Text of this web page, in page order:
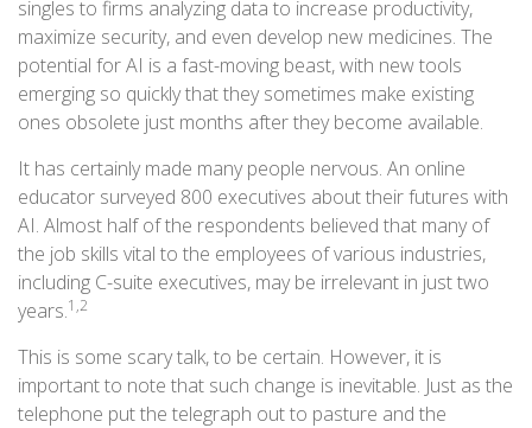
singles to firms analyzing data to increase productivity,
maximize security, and even develop new medicines. The
potential for AI is a fast-moving beast, with new tools
emerging so quickly that they sometimes make existing
ones obsolete just months after they become available.
It has certainly made many people nervous. An online
educator surveyed 800 executives about their futures with
AI. Almost half of the respondents believed that many of
the job skills vital to the employees of various industries,
including C-suite executives, may be irrelevant in just two
years.1,2
This is some scary talk, to be certain. However, it is
important to note that such change is inevitable. Just as the
telephone put the telegraph out to pasture and the